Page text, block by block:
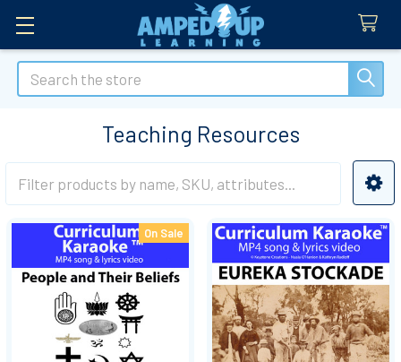
Search
Teaching Resources
Sidebar
On Sale